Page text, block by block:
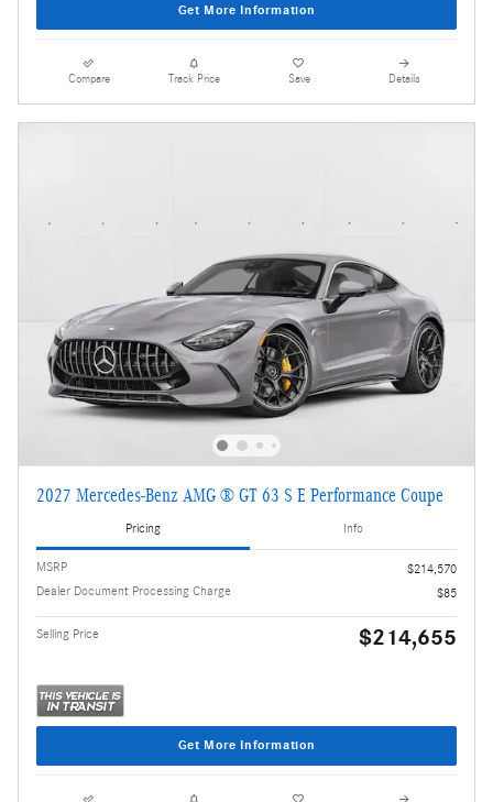
Get More Information
Compare Track Price Save Details
2027 Mercedes-Benz AMG ® GT 63 S E Performance Coupe
Pricing Info
MSRP
$214,570
Dealer Document Processing Charge
$85
Selling Price $214,655
Get More Information